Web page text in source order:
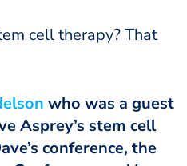
cell therapy? That
who was a guest
Asprey’s stem cell
conference, the